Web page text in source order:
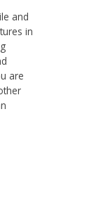
and
in
are